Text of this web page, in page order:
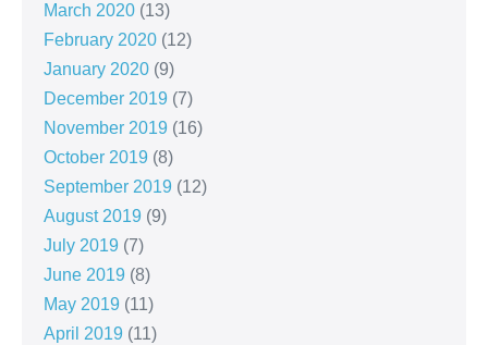
March 2020 (13)
February 2020 (12)
January 2020 (9)
December 2019 (7)
November 2019 (16)
October 2019 (8)
September 2019 (12)
August 2019 (9)
July 2019 (7)
June 2019 (8)
May 2019 (11)
April 2019 (11)